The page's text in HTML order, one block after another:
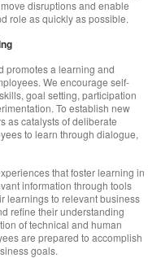
disruptions and enable
role as quickly as possible.
promotes a learning and
We encourage self-
goal setting, participation
To establish new
as catalysts of deliberate
to learn through dialogue,
that foster learning in
information through tools
learnings to relevant business
refine their understanding
of technical and human
are prepared to accomplish
goals.